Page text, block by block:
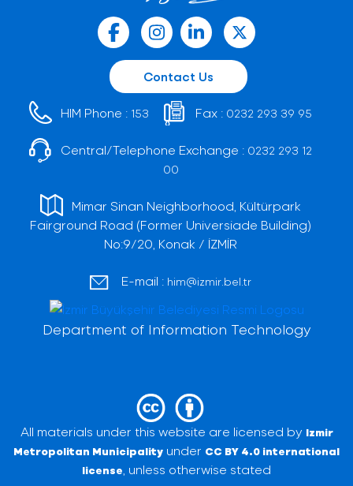
Contact Us
HIM Phone : 153 Fax : 0232 293 39 95
Central/Telephone Exchange : 0232 293 12
00
Mimar Sinan Neighborhood, Kültürpark
Fairground Road (Former Universiade Building)
No:9/20, Konak / İZMİR
E-mail : him@izmir.bel.tr
Department of Information Technology
All materials under this website are licensed by Izmir
Metropolitan Municipality under CC BY 4.0 international
license , unless otherwise stated